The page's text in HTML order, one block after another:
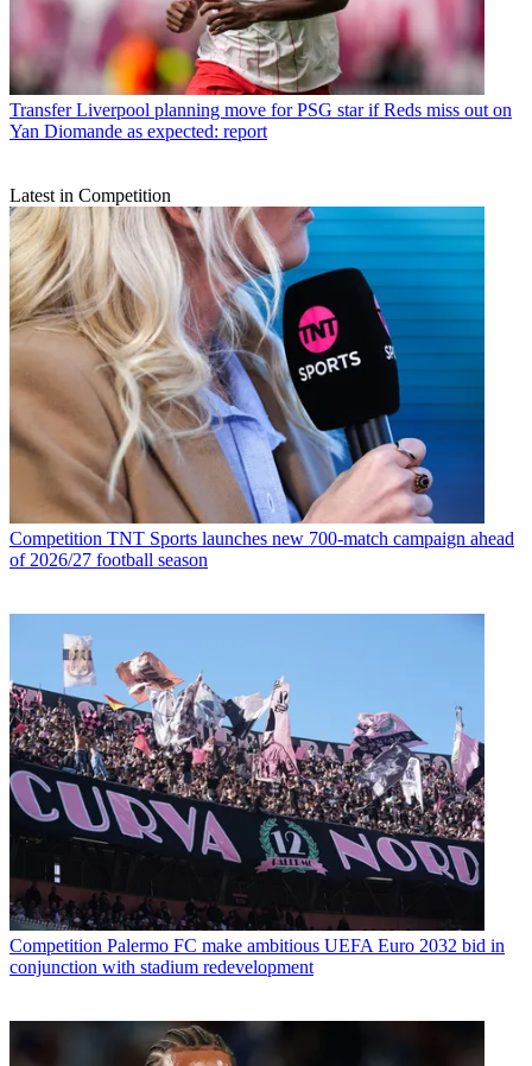
Transfer Liverpool planning move for PSG star if Reds miss out on
Yan Diomande as expected: report
Latest in Competition
Competition TNT Sports launches new 700-match campaign ahead
of 2026/27 football season
Competition Palermo FC make ambitious UEFA Euro 2032 bid in
conjunction with stadium redevelopment